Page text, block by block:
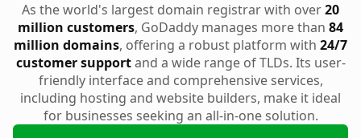
As the world's largest domain registrar with over20
million customers, GoDaddy manages more than 84
million domains, offering a robust platform with 24/7
customer supportand a wide range of TLDs. Its user-
friendly interface and comprehensive services,
including hosting and website builders, make it ideal
for businesses seeking an all-in-one solution.